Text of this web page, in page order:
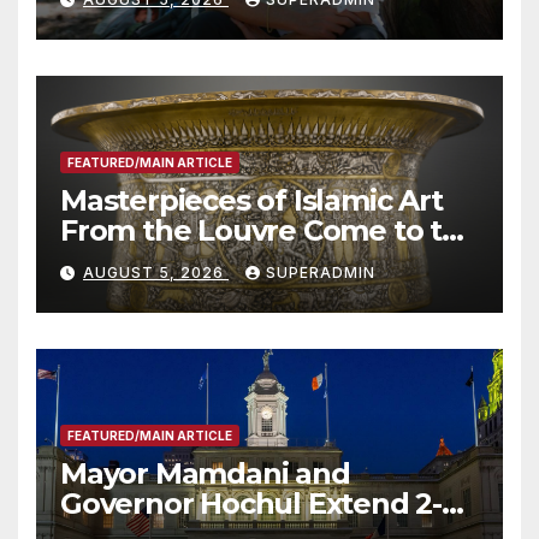
Roundtable with Fire Chief,
Other Experts
FEATURED/MAIN ARTICLE
Masterpieces of Islamic Art
From the Louvre Come to the
Smithsonian
AUGUST 5, 2026 SUPERADMIN
FEATURED/MAIN ARTICLE
Mayor Mamdani and
Governor Hochul Extend 2-K